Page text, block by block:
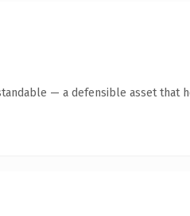
— a defensible asset that